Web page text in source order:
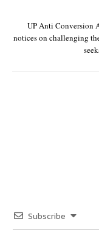
UP Anti Conversion
notices on challenging
Subscribe